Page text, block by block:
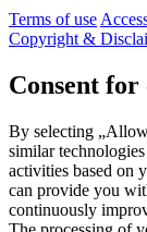
Terms of use
Copyright &
Consent
By selecting
similar
activities based on
can provide you
continuously